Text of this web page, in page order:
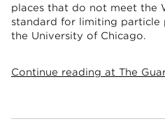
places that do not meet the
standard for limiting particle
the University of Chicago.
Continue reading at The